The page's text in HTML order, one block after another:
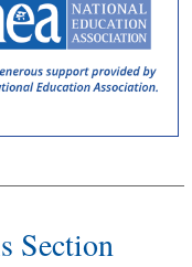
Section